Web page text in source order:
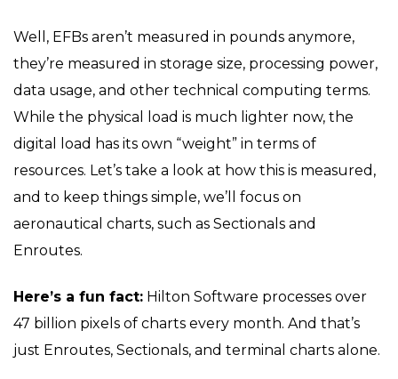
Well, EFBs aren’t measured in pounds anymore,
they’re measured in storage size, processing power,
data usage, and other technical computing terms.
While the physical load is much lighter now, the
digital load has its own “weight” in terms of
resources. Let’s take a look at how this is measured,
and to keep things simple, we’ll focus on
aeronautical charts, such as Sectionals and
Enroutes.
Here’s a fun fact: Hilton Software processes over
47 billion pixels of charts every month. And that’s
just Enroutes, Sectionals, and terminal charts alone.